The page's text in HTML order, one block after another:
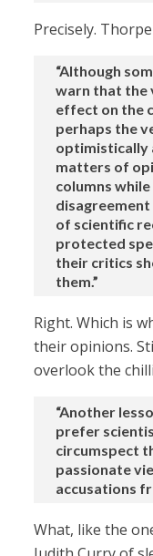
Precisely.
“Although
warn that the
effect on the
perhaps the
optimistically
matters of
columns
of scientific
protected
their critics
them.”
Right. Which is
their opinions.
overlook the
“Another
prefer
circumspect
passionate
accusations
What, like the